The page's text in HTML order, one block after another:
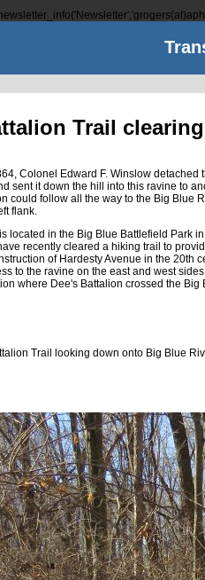
Trail
Colonel Edward F. Winslow
sent it down the hill into this ravine to
could follow all the way to the Big Blue
flank.
located in the Big Blue Battlefield Park
recently cleared a hiking trail to
of Hardesty Avenue in the 20th
to the ravine on the east and west
where Dee's Battalion crossed the Big
Trail looking down onto Big Blue